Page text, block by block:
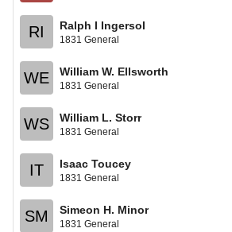
RI Ralph I Ingersol
1831 General
WE William W. Ellsworth
1831 General
WS William L. Storr
1831 General
IT Isaac Toucey
1831 General
SM Simeon H. Minor
1831 General